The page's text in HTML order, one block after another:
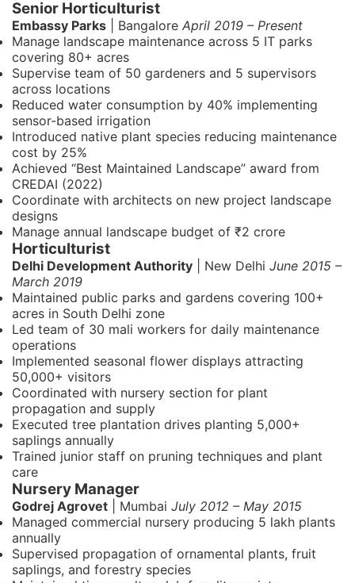
Senior Horticulturist
Embassy Parks | Bangalore April 2019 – Present
Manage landscape maintenance across 5 IT parks
covering 80+ acres
Supervise team of 50 gardeners and 5 supervisors
across locations
Reduced water consumption by 40% implementing
sensor-based irrigation
Introduced native plant species reducing maintenance
cost by 25%
Achieved “Best Maintained Landscape” award from
CREDAI (2022)
Coordinate with architects on new project landscape
designs
Manage annual landscape budget of ₹2 crore
Horticulturist
Delhi Development Authority | New Delhi June 2015 –
March 2019
Maintained public parks and gardens covering 100+
acres in South Delhi zone
Led team of 30 mali workers for daily maintenance
operations
Implemented seasonal flower displays attracting
50,000+ visitors
Coordinated with nursery section for plant
propagation and supply
Executed tree plantation drives planting 5,000+
saplings annually
Trained junior staff on pruning techniques and plant
care
Nursery Manager
Godrej Agrovet | Mumbai July 2012 – May 2015
Managed commercial nursery producing 5 lakh plants
annually
Supervised propagation of ornamental plants, fruit
saplings, and forestry species